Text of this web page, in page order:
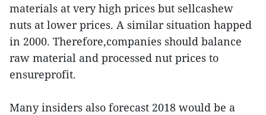
materials at very high prices but sellcashew
nuts at lower prices. A similar situation happed
in 2000. Therefore,companies should balance
raw material and processed nut prices to
ensureprofit.
Many insiders also forecast 2018 would be a